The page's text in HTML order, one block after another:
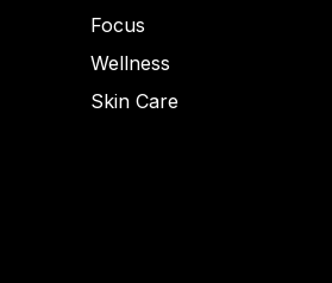
Focus
Wellness
Skin Care